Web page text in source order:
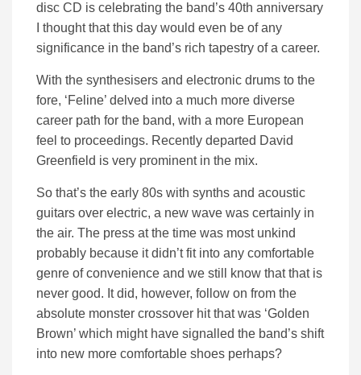
disc CD is celebrating the band’s 40th anniversary
I thought that this day would even be of any
significance in the band’s rich tapestry of a career.
With the synthesisers and electronic drums to the
fore, ‘Feline’ delved into a much more diverse
career path for the band, with a more European
feel to proceedings. Recently departed David
Greenfield is very prominent in the mix.
So that’s the early 80s with synths and acoustic
guitars over electric, a new wave was certainly in
the air. The press at the time was most unkind
probably because it didn’t fit into any comfortable
genre of convenience and we still know that that is
never good. It did, however, follow on from the
absolute monster crossover hit that was ‘Golden
Brown’ which might have signalled the band’s shift
into new more comfortable shoes perhaps?